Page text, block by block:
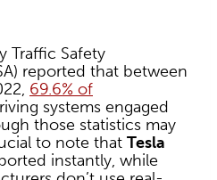
Traffic Safety
reported that between
69.6% of
systems engaged
those statistics may
to note that Tesla
instantly, while